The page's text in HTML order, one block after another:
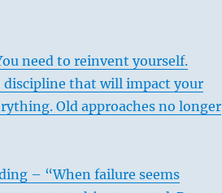
need to reinvent yourself.
discipline that will impact your
Old approaches no longer
– “When failure seems